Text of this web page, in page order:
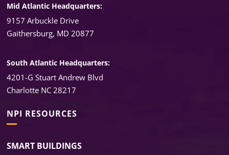
Mid Atlantic Headquarters:
9157 Arbuckle Drive
Gaithersburg, MD 20877
South Atlantic Headquarters:
4201-G Stuart Andrew Blvd
Charlotte NC 28217
NPI RESOURCES
SMART BUILDINGS